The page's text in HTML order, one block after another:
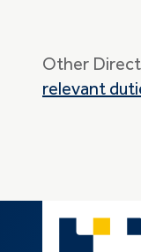
Other
relevant